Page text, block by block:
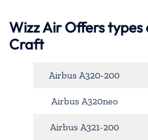
Wizz Air Offers types
Craft
Airbus A320-200
Airbus A320neo
Airbus A321-200